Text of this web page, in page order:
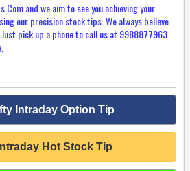
and we aim to see you achieving your
our precision stock tips. We always believe
pick up a phone to call us at 9988877963
Intraday Option Tip
Hot Stock Tip